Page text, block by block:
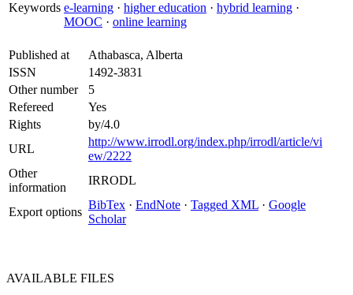
Keywords e-learning · higher education · hybrid learning ·
MOOC · online learning
Published at
Athabasca, Alberta
ISSN
1492-3831
Other number
5
Refereed
Yes
Rights
by/4.0
URL
http://www.irrodl.org/index.php/irrodl/article/vi
ew/2222
Other
information
IRRODL
Export options
BibTex · EndNote · Tagged XML · Google
Scholar
AVAILABLE FILES